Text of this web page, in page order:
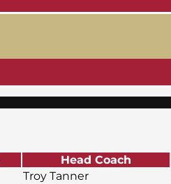
Head Coach
Troy Tanner